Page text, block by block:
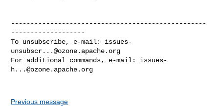
--------------------------------------------------
-------------------
To unsubscribe, e-mail: issues-
unsubscr...@ozone.apache.org
For additional commands, e-mail: issues-
h...@ozone.apache.org
Previous message